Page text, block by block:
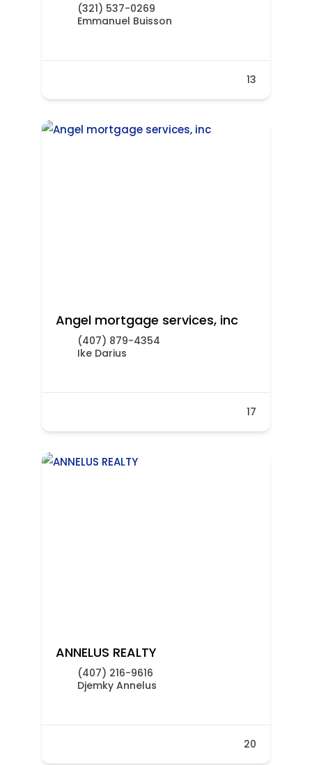
(321) 537-0269
Emmanuel Buisson
13
Angel mortgage services, inc
(407) 879-4354
Ike Darius
17
ANNELUS REALTY
(407) 216-9616
Djemky Annelus
20